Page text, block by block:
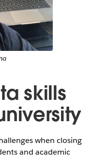
skills
when closing
and academic